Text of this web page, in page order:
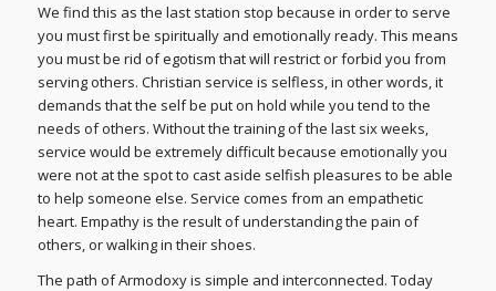
We find this as the last station stop because in order to serve
you must first be spiritually and emotionally ready. This means
you must be rid of egotism that will restrict or forbid you from
serving others. Christian service is selfless, in other words, it
demands that the self be put on hold while you tend to the
needs of others. Without the training of the last six weeks,
service would be extremely difficult because emotionally you
were not at the spot to cast aside selfish pleasures to be able
to help someone else. Service comes from an empathetic
heart. Empathy is the result of understanding the pain of
others, or walking in their shoes.
The path of Armodoxy is simple and interconnected. Today